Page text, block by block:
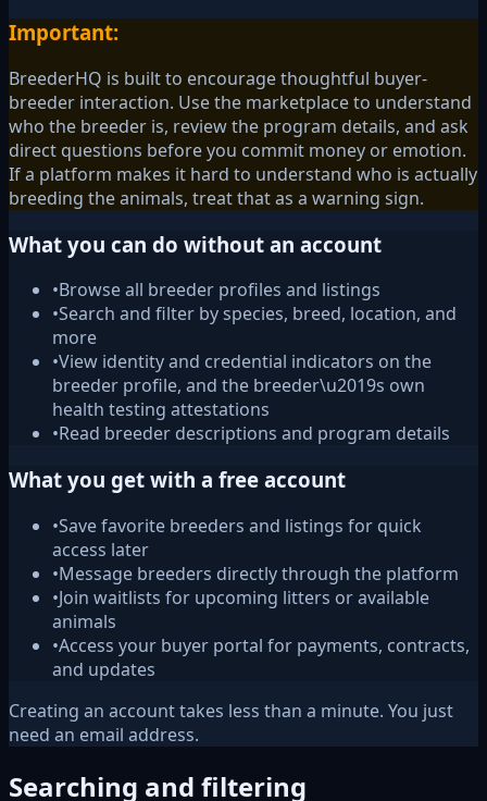
Important:
BreederHQ is built to encourage thoughtful buyer-
breeder interaction. Use the marketplace to understand
who the breeder is, review the program details, and ask
direct questions before you commit money or emotion.
If a platform makes it hard to understand who is actually
breeding the animals, treat that as a warning sign.
What you can do without an account
•Browse all breeder profiles and listings
•Search and filter by species, breed, location, and
more
•View identity and credential indicators on the
breeder profile, and the breeder\u2019s own
health testing attestations
•Read breeder descriptions and program details
What you get with a free account
•Save favorite breeders and listings for quick
access later
•Message breeders directly through the platform
•Join waitlists for upcoming litters or available
animals
•Access your buyer portal for payments, contracts,
and updates
Creating an account takes less than a minute. You just
need an email address.
Searching and filtering